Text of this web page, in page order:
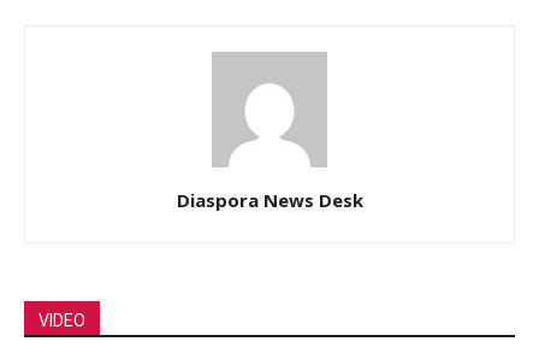
Diaspora News Desk
VIDEO